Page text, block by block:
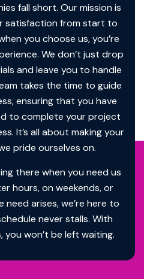
fall short. Our mission is
satisfaction from start to
you choose us, you’re
We don’t just drop
and leave you to handle
takes the time to guide
ensuring that you have
to complete your project
It’s all about making your
pride ourselves on.
there when you need us
hours, on weekends, or
arises, we’re here to
never stalls. With
you won’t be left waiting.